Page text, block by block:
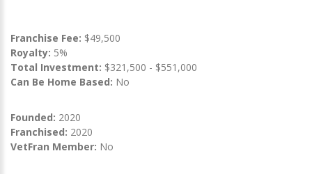
Franchise Fee: $49,500
Royalty: 5%
Total Investment: $321,500 - $551,000
Can Be Home Based: No
Founded: 2020
Franchised: 2020
VetFran Member: No